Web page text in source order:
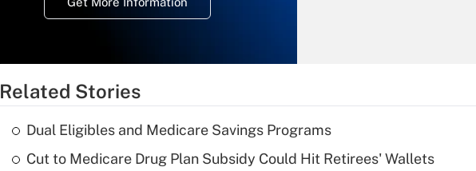
Recently Updated Q&As
Related Stories
Dual Eligibles and Medicare Savings Programs
Cut to Medicare Drug Plan Subsidy Could Hit Retirees' Wallets